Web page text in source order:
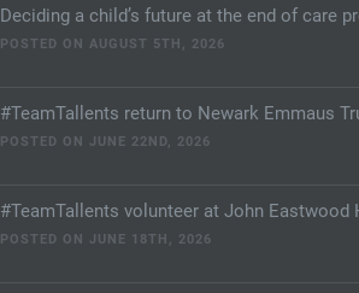
Deciding a child’s future at the end of care
POSTED ON AUGUST 5TH, 2026
#TeamTallents return to Newark Emmaus
POSTED ON JUNE 22ND, 2026
#TeamTallents volunteer at John Eastwood
POSTED ON JUNE 18TH, 2026